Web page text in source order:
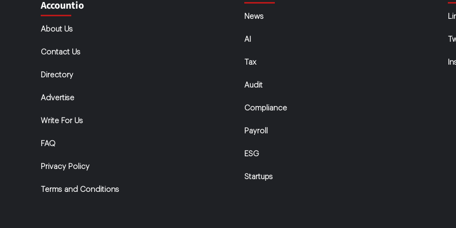
Accountio
About Us
Contact Us
Directory
Advertise
Write For Us
FAQ
Privacy Policy
Terms and Conditions
News
AI
Tax
Audit
Compliance
Payroll
ESG
Startups